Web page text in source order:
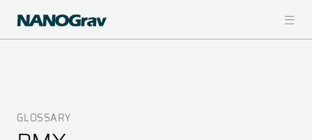
main
Breadcrumb
GLOSSARY